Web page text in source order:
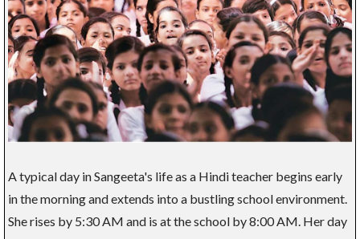
A typical day in Sangeeta's life as a Hindi teacher begins early
in the morning and extends into a bustling school environment.
She rises by 5:30 AM and is at the school by 8:00 AM. Her day